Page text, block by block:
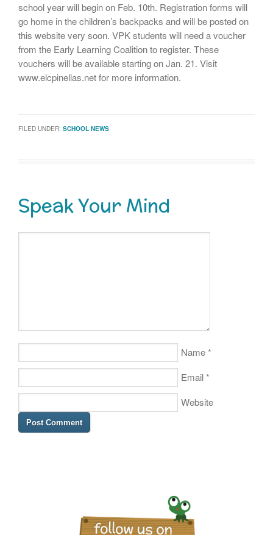
school year will begin on Feb. 10th. Registration forms will
go home in the children’s backpacks and will be posted on
this website very soon. VPK students will need a voucher
from the Early Learning Coalition to register. These
vouchers will be available starting on Jan. 21. Visit
www.elcpinellas.net for more information.
FILED UNDER: SCHOOL NEWS
Speak Your Mind
Name*
Email*
Website